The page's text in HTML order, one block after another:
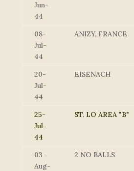
Jun-
44
08-
Jul-
44
ANIZY, FRANCE
20-
Jul-
44
EISENACH
25-
Jul-
44
ST. LO AREA "B"
03-
Aug-
2 NO BALLS